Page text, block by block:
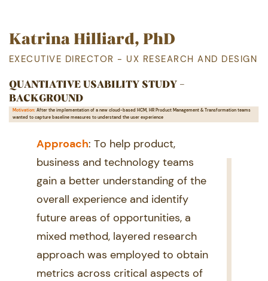
Katrina Hilliard, PhD
EXECUTIVE DIRECTOR - UX RESEARCH AND DESIGN
QUANTIATIVE USABILITY STUDY -
BACKGROUND
Motivation:After the implementation of a new cloud-based HCM, HR Product Management & Transformation teams ​
wanted to capture baseline measures to understand the user experience
Ap proach: To help product, ​
business and technology teams ​
gain a better understanding of the ​
overall experience and identify ​
future areas of opportunities, a ​
mixed method, layered research ​
approach was employed to obtain ​
metrics across critical aspects of ​